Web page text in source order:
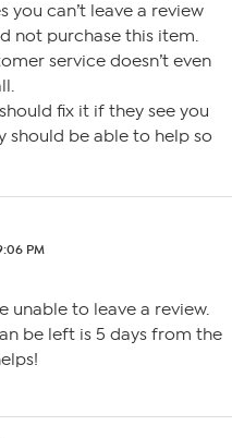
can’t leave a review
not purchase this item.
service doesn’t even
fix it if they see you
should be able to help so
PM
unable to leave a review.
be left is 5 days from the